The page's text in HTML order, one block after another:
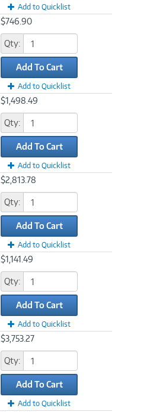
Add to Quicklist
$746.90
Qty:
Add To Cart
Add to Quicklist
$1,498.49
Qty:
Add To Cart
Add to Quicklist
$2,813.78
Qty:
Add To Cart
Add to Quicklist
$1,141.49
Qty:
Add To Cart
Add to Quicklist
$3,753.27
Qty:
Add To Cart
Add to Quicklist